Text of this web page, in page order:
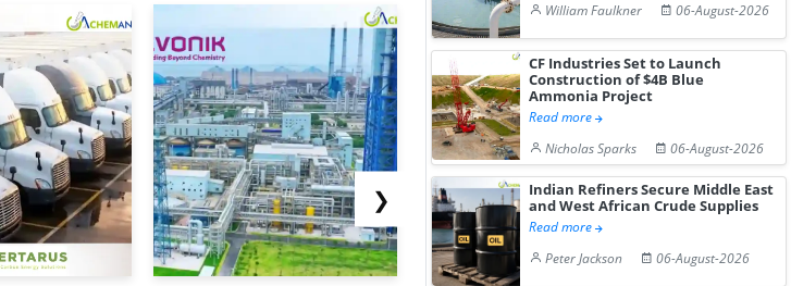
❯
William Faulkner
06-August-2026
CF Industries Set to Launch
Construction of $4B Blue
Ammonia Project
Read more
Nicholas Sparks
06-August-2026
Indian Refiners Secure Middle East
and West African Crude Supplies
Read more
Peter Jackson
06-August-2026